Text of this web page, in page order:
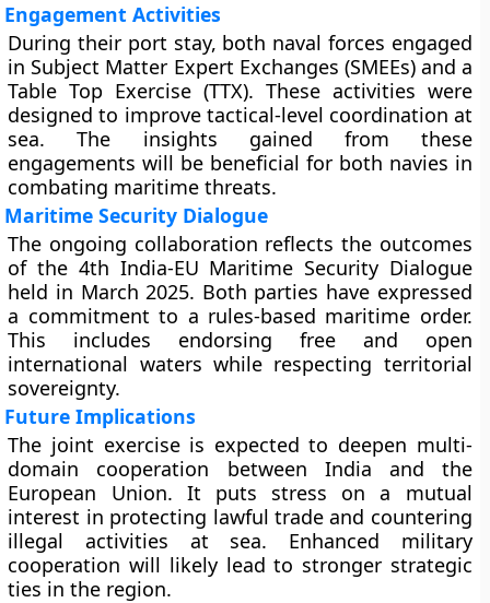
Engagement Activities
During their port stay, both naval forces engaged
in Subject Matter Expert Exchanges (SMEEs) and a
Table Top Exercise (TTX). These activities were
designed to improve tactical-level coordination at
sea. The insights gained from these
engagements will be beneficial for both navies in
combating maritime threats.
Maritime Security Dialogue
The ongoing collaboration reflects the outcomes
of the 4th India-EU Maritime Security Dialogue
held in March 2025. Both parties have expressed
a commitment to a rules-based maritime order.
This includes endorsing free and open
international waters while respecting territorial
sovereignty.
Future Implications
The joint exercise is expected to deepen multi-
domain cooperation between India and the
European Union. It puts stress on a mutual
interest in protecting lawful trade and countering
illegal activities at sea. Enhanced military
cooperation will likely lead to stronger strategic
ties in the region.